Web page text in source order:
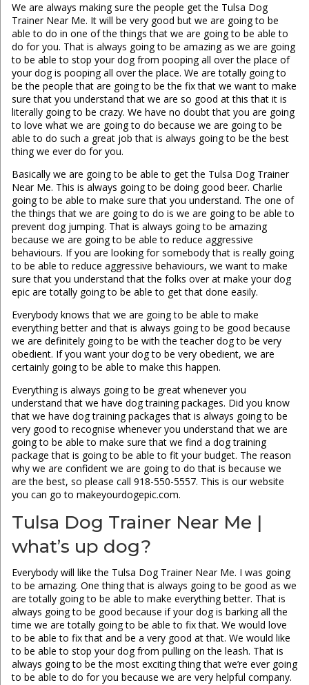
We are always making sure the people get the Tulsa Dog
Trainer Near Me. It will be very good but we are going to be
able to do in one of the things that we are going to be able to
do for you. That is always going to be amazing as we are going
to be able to stop your dog from pooping all over the place of
your dog is pooping all over the place. We are totally going to
be the people that are going to be the fix that we want to make
sure that you understand that we are so good at this that it is
literally going to be crazy. We have no doubt that you are going
to love what we are going to do because we are going to be
able to do such a great job that is always going to be the best
thing we ever do for you.
Basically we are going to be able to get the Tulsa Dog Trainer
Near Me. This is always going to be doing good beer. Charlie
going to be able to make sure that you understand. The one of
the things that we are going to do is we are going to be able to
prevent dog jumping. That is always going to be amazing
because we are going to be able to reduce aggressive
behaviours. If you are looking for somebody that is really going
to be able to reduce aggressive behaviours, we want to make
sure that you understand that the folks over at make your dog
epic are totally going to be able to get that done easily.
Everybody knows that we are going to be able to make
everything better and that is always going to be good because
we are definitely going to be with the teacher dog to be very
obedient. If you want your dog to be very obedient, we are
certainly going to be able to make this happen.
Everything is always going to be great whenever you
understand that we have dog training packages. Did you know
that we have dog training packages that is always going to be
very good to recognise whenever you understand that we are
going to be able to make sure that we find a dog training
package that is going to be able to fit your budget. The reason
why we are confident we are going to do that is because we
are the best, so please call 918-550-5557. This is our website
you can go to makeyourdogepic.com.
Tulsa Dog Trainer Near Me |
what’s up dog?
Everybody will like the Tulsa Dog Trainer Near Me. I was going
to be amazing. One thing that is always going to be good as we
are totally going to be able to make everything better. That is
always going to be good because if your dog is barking all the
time we are totally going to be able to fix that. We would love
to be able to fix that and be a very good at that. We would like
to be able to stop your dog from pulling on the leash. That is
always going to be the most exciting thing that we’re ever going
to be able to do for you because we are very helpful company.